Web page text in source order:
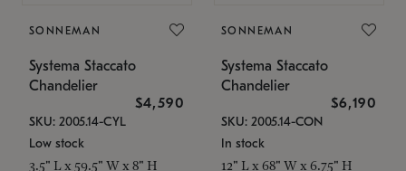
SONNEMAN
Systema Staccato
Chandelier
$4,590
SKU: 2005.14-CYL
Low stock
3.5" L x 59.5" W x 8" H
SONNEMAN
Systema Staccato
Chandelier
$6,190
SKU: 2005.14-CON
In stock
12" L x 68" W x 6.75" H